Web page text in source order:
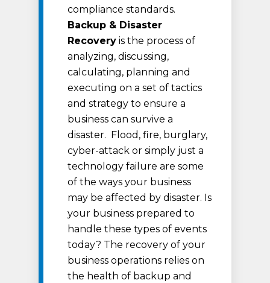
compliance standards.
Backup & Disaster
Recovery is the process of
analyzing, discussing,
calculating, planning and
executing on a set of tactics
and strategy to ensure a
business can survive a
disaster. Flood, fire, burglary,
cyber-attack or simply just a
technology failure are some
of the ways your business
may be affected by disaster. Is
your business prepared to
handle these types of events
today? The recovery of your
business operations relies on
the health of backup and